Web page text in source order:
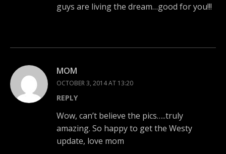
guys are living the dream…good for you!!!
MOM
OCTOBER 3, 2014 AT 13:20
REPLY
Wow, can’t believe the pics…..truly
amazing. So happy to get the Westy
update, love mom